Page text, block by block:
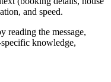
and speed.
reading the message,
knowledge,